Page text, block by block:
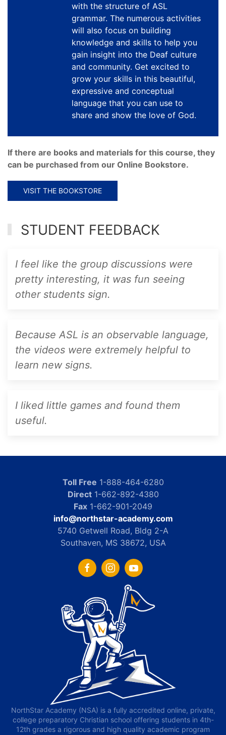
with the structure of ASL
grammar. The numerous activities
will also focus on building
knowledge and skills to help you
gain insight into the Deaf culture
and community. Get excited to
grow your skills in this beautiful,
expressive and conceptual
language that you can use to
share and show the love of God.
If there are books and materials for this course, they
can be purchased from our Online Bookstore.
VISIT THE BOOKSTORE
STUDENT FEEDBACK
I feel like the group discussions were
pretty interesting, it was fun seeing
other students sign.
Because ASL is an observable language,
the videos were extremely helpful to
learn new signs.
I liked little games and found them
useful.
Toll Free 1-888-464-6280
Direct1-662-892-4380
Fax 1-662-901-2049
info@northstar-academy.com
5740 Getwell Road, Bldg 2-A
Southaven, MS 38672, USA
NorthStar Academy (NSA) is a fully accredited online, private,
college preparatory Christian school offering students in 4th-
12th grades a rigorous and high quality academic program